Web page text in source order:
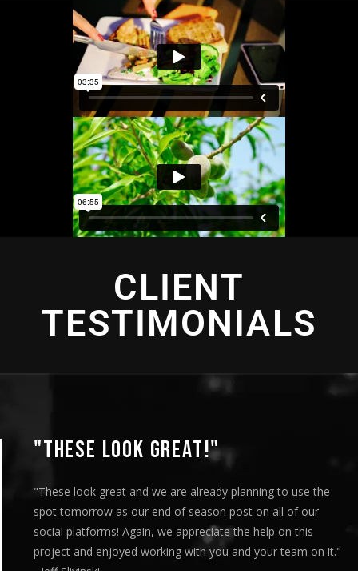
CLIENT
TESTIMONIALS
"THIS IS AMAZING"
"This is amazing and we are very pleased with the results. I
played this for our Board of Directors today at our monthly
meeting and they loved it. Your team truly helped us express
our message visually and we thoroughly enjoyed the entire